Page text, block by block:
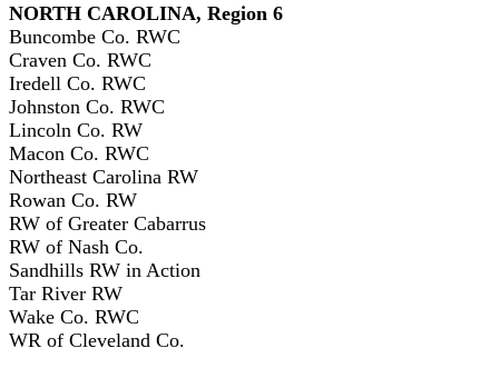
NORTH CAROLINA, Region 6
Buncombe Co. RWC
Craven Co. RWC
Iredell Co. RWC
Johnston Co. RWC
Lincoln Co. RW
Macon Co. RWC
Northeast Carolina RW
Rowan Co. RW
RW of Greater Cabarrus
RW of Nash Co.
Sandhills RW in Action
Tar River RW
Wake Co. RWC
WR of Cleveland Co.